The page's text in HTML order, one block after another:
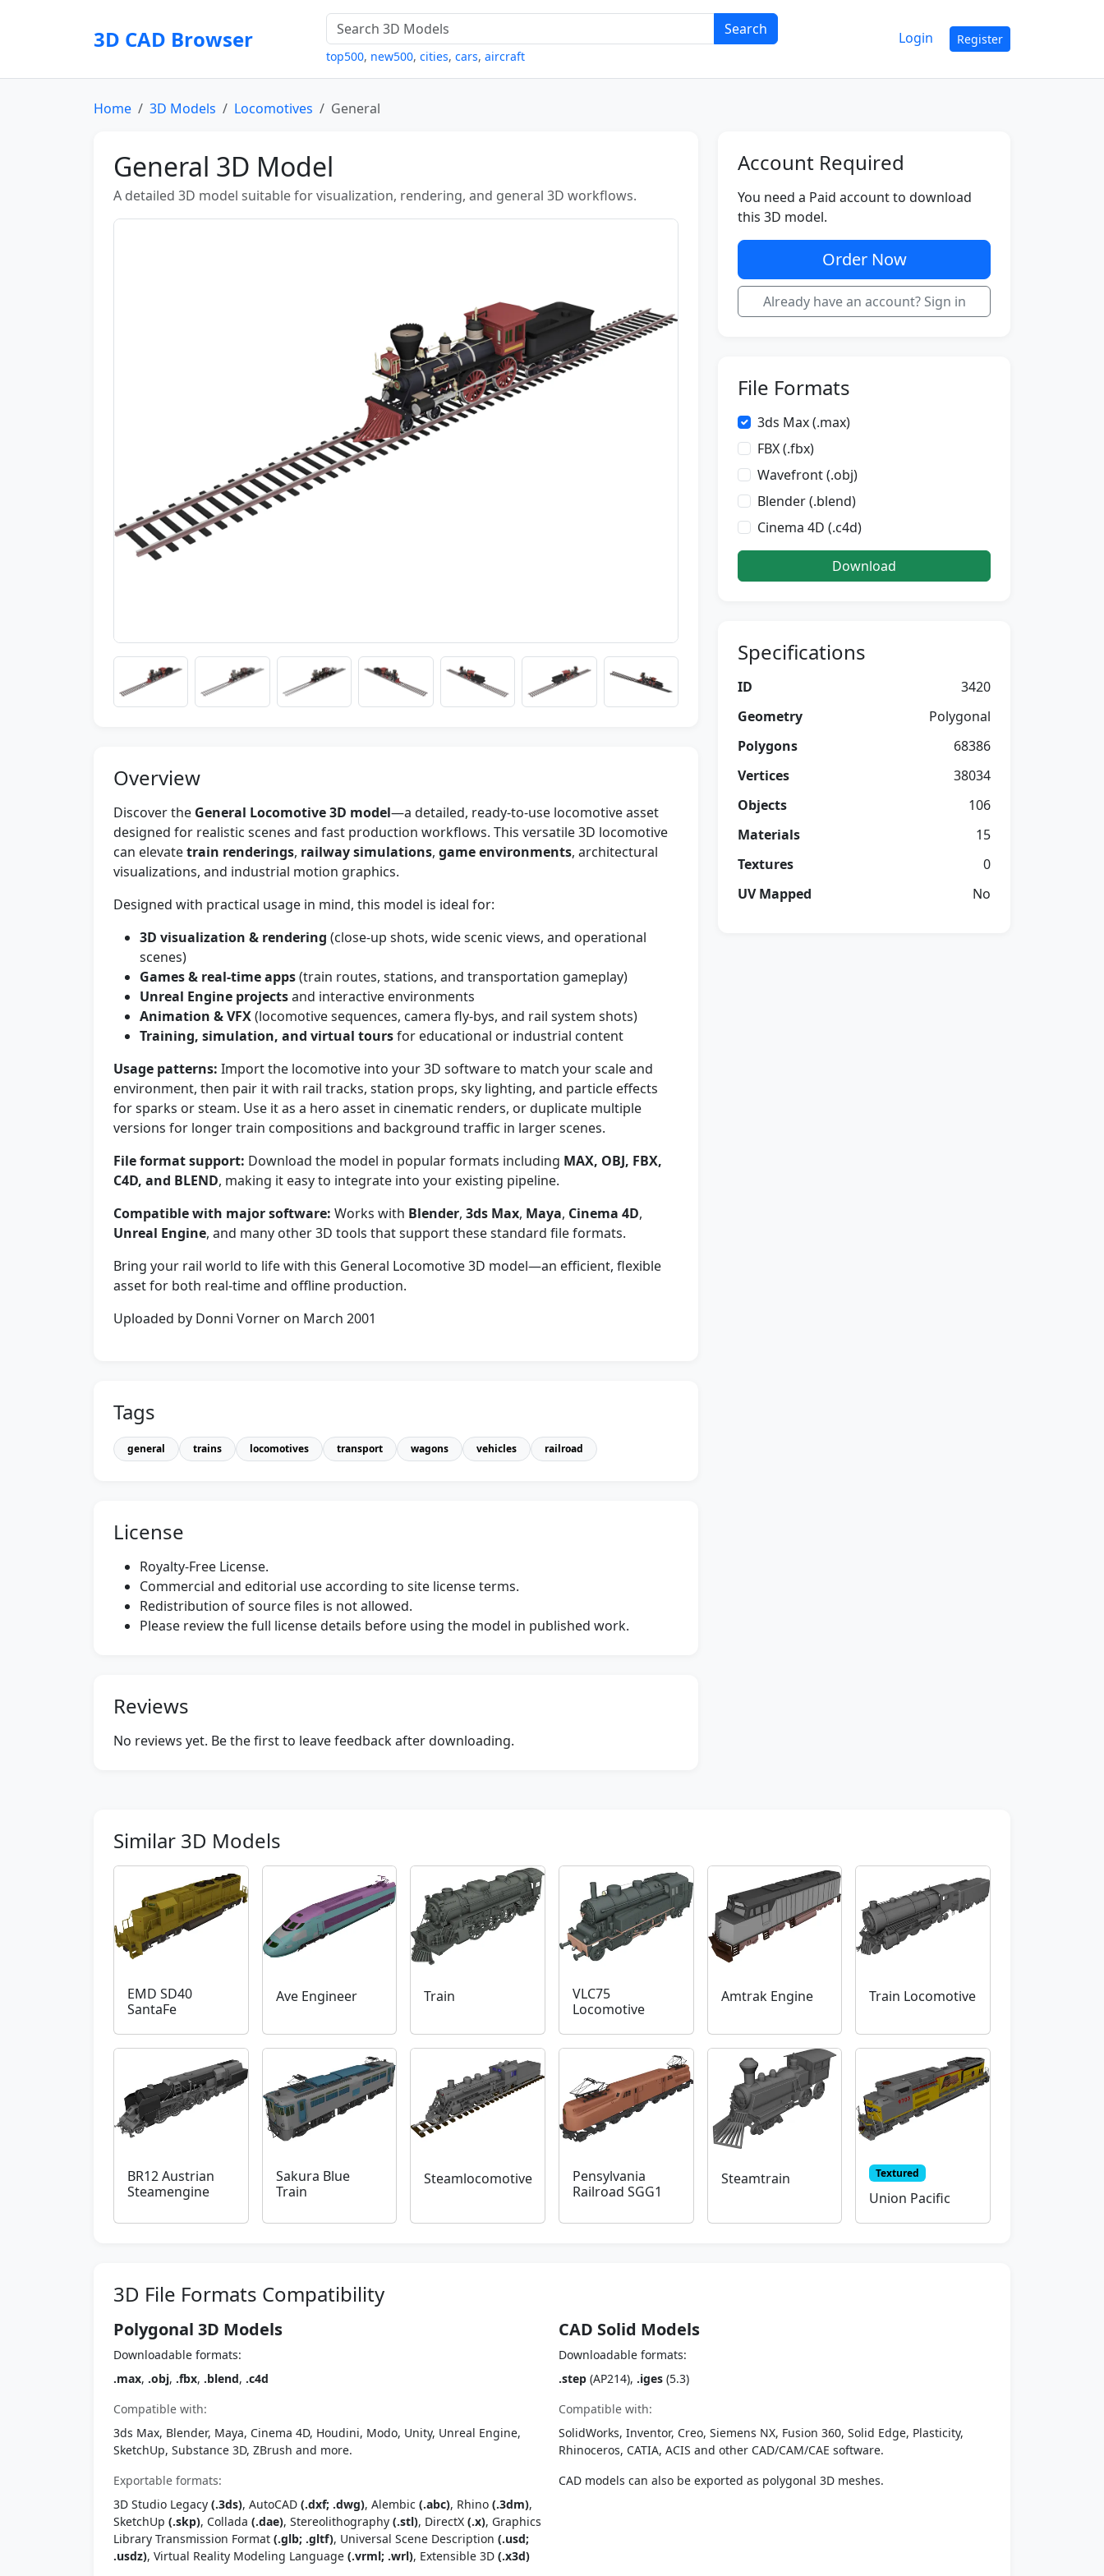
3D CAD Browser Search
top500, new500, cities, cars, aircraft
Login Register
Home 3D Models Locomotives General
General 3D Model
A detailed 3D model suitable for visualization, rendering, and general 3D workflows.
Overview
Discover the General Locomotive 3D model—a detailed, ready-to-use locomotive asset
designed for realistic scenes and fast production workflows. This versatile 3D locomotive
can elevatetrain renderings, railway simulations, game environments, architectural
visualizations, and industrial motion graphics.
Designed with practical usage in mind, this model is ideal for:
3D visualization & rendering (close-up shots, wide scenic views, and operational
scenes)
Games & real-time apps(train routes, stations, and transportation gameplay)
Unreal Engine projectsand interactive environments
Animation & VFX(locomotive sequences, camera fly-bys, and rail system shots)
Training, simulation, and virtual toursfor educational or industrial content
Usage patterns: Import the locomotive into your 3D software to match your scale and
environment, then pair it with rail tracks, station props, sky lighting, and particle effects
for sparks or steam. Use it as a hero asset in cinematic renders, or duplicate multiple
versions for longer train compositions and background traffic in larger scenes.
File format support: Download the model in popular formats including MAX, OBJ, FBX,
C4D, and BLEND, making it easy to integrate into your existing pipeline.
Compatible with major software: Works with Blender, 3ds Max, Maya, Cinema 4D,
Unreal Engine, and many other 3D tools that support these standard file formats.
Bring your rail world to life with this General Locomotive 3D model—an efficient, flexible
asset for both real-time and offline production.
Uploaded by Donni Vorner on March 2001
Tags
general trains locomotives transport wagons vehicles railroad
License
Royalty-Free License.
Commercial and editorial use according to site license terms.
Redistribution of source files is not allowed.
Please review the full license details before using the model in published work.
Reviews
No reviews yet. Be the first to leave feedback after downloading.
Account Required
You need a Paid account to download
this 3D model.
Order Now
Already have an account? Sign in
File Formats
3ds Max (.max)
FBX (.fbx)
Wavefront (.obj)
Blender (.blend)
Cinema 4D (.c4d)
Download
Specifications
ID
3420
Geometry
Polygonal
Polygons
68386
Vertices
38034
Objects
106
Materials
15
Textures
0
UV Mapped
No
Similar 3D Models
EMD SD40
SantaFe
Ave Engineer Train
VLC75
Locomotive
Amtrak Engine Train Locomotive
BR12 Austrian
Steamengine
Sakura Blue
Train
Steamlocomotive
Pensylvania
Railroad SGG1
Steamtrain Textured
Union Pacific
3D File Formats Compatibility
Polygonal 3D Models
Downloadable formats:
.max, .obj, .fbx, .blend, .c4d
Compatible with:
3ds Max, Blender, Maya, Cinema 4D, Houdini, Modo, Unity, Unreal Engine,
SketchUp, Substance 3D, ZBrush and more.
Exportable formats:
3D Studio Legacy (.3ds), AutoCAD (.dxf; .dwg), Alembic (.abc), Rhino (.3dm),
SketchUp (.skp), Collada (.dae), Stereolithography (.stl), DirectX (.x), Graphics
Library Transmission Format (.glb; .gltf), Universal Scene Description (.usd;
.usdz), Virtual Reality Modeling Language (.vrml; .wrl), Extensible 3D (.x3d)
CAD Solid Models
Downloadable formats:
.step (AP214), .iges (5.3)
Compatible with:
SolidWorks, Inventor, Creo, Siemens NX, Fusion 360, Solid Edge, Plasticity,
Rhinoceros, CATIA, ACIS and other CAD/CAM/CAE software.
CAD models can also be exported as polygonal 3D meshes.